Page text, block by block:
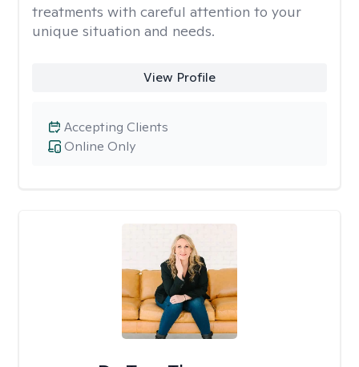
treatments with careful attention to your
unique situation and needs.
View Profile
Online Only
Accepting Clients